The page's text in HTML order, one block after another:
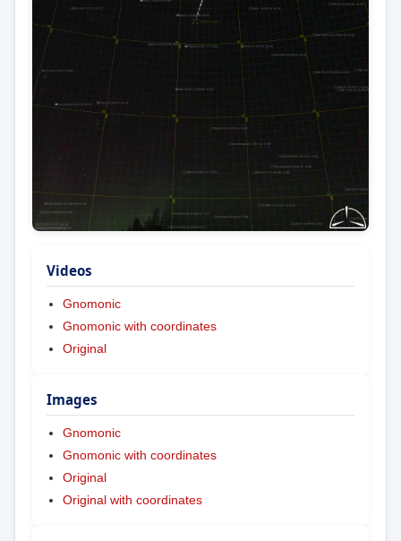
Videos
Gnomonic
Gnomonic with coordinates
Original
Images
Gnomonic
Gnomonic with coordinates
Original
Original with coordinates